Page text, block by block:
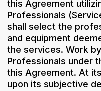
this Agreement
Professionals
shall select the
and equipment
the services. Work
Professionals under
this Agreement. At
upon its subjective